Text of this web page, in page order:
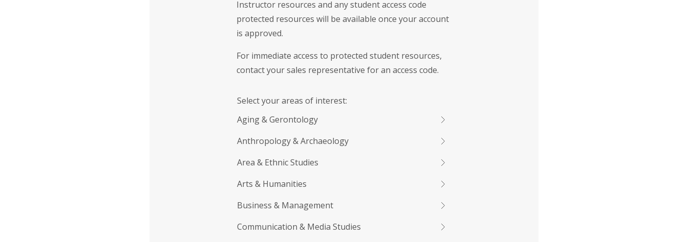
Instructor resources and any student access code
protected resources will be available once your account
is approved.
For immediate access to protected student resources,
contact your sales representative for an access code.
Select your areas of interest:
Aging & Gerontology
Anthropology & Archaeology
Area & Ethnic Studies
Arts & Humanities
Business & Management
Communication & Media Studies